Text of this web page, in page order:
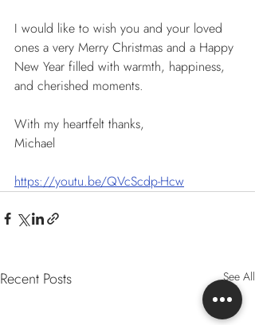
I would like to wish you and your loved
ones a very Merry Christmas and a Happy
New Year filled with warmth, happiness,
and cherished moments.
With my heartfelt thanks,
Michael
https://youtu.be/QVcScdp-Hcw
Recent Posts See All